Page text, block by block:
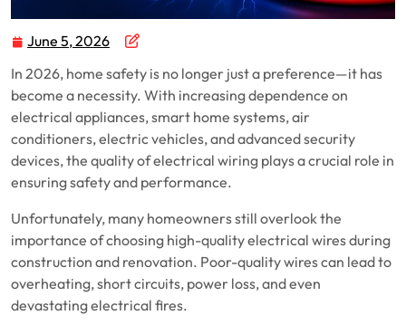
June 5, 2026
In 2026, home safety is no longer just a preference—it has
become a necessity. With increasing dependence on
electrical appliances, smart home systems, air
conditioners, electric vehicles, and advanced security
devices, the quality of electrical wiring plays a crucial role in
ensuring safety and performance.
Unfortunately, many homeowners still overlook the
importance of choosing high-quality electrical wires during
construction and renovation. Poor-quality wires can lead to
overheating, short circuits, power loss, and even
devastating electrical fires.